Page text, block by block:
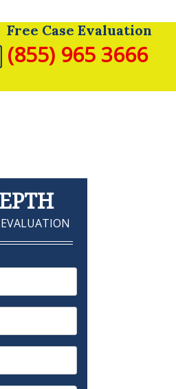
Free Case Evaluation
(855) 965 3666